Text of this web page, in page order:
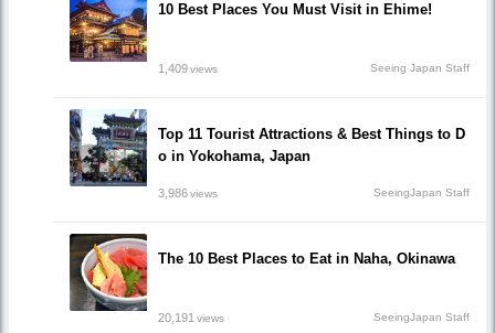
10 Best Places You Must Visit in Ehime!
1,409views Seeing Japan Staff
Top 11 Tourist Attractions & Best Things to D
o in Yokohama, Japan
3,986views SeeingJapan Staff
The 10 Best Places to Eat in Naha, Okinawa
20,191 views SeeingJapan Staff